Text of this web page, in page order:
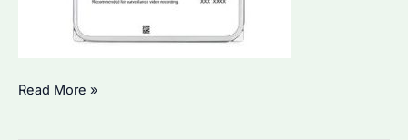
Why
Read More »